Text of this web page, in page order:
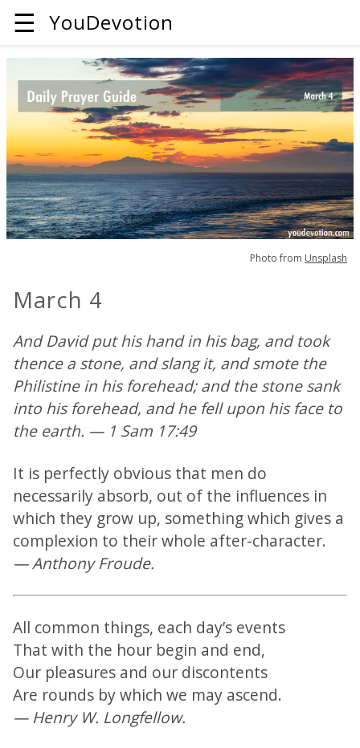
☰ YouDevotion
Photo from Unsplash
March 4
And David put his hand in his bag, and took
thence a stone, and slang it, and smote the
Philistine in his forehead; and the stone sank
into his forehead, and he fell upon his face to
the earth. — 1 Sam 17:49
It is perfectly obvious that men do
necessarily absorb, out of the influences in
which they grow up, something which gives a
complexion to their whole after-character.
— Anthony Froude.
All common things, each day’s events
That with the hour begin and end,
Our pleasures and our discontents
Are rounds by which we may ascend.
— Henry W. Longfellow.